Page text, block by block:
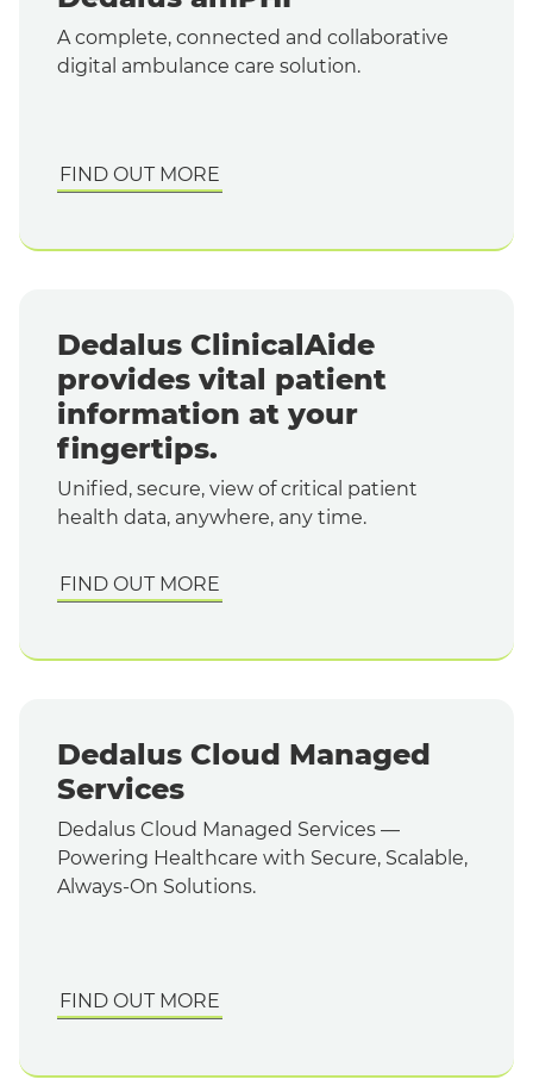
A complete, connected and collaborative
digital ambulance care solution.
FIND OUT MORE
Dedalus ClinicalAide
provides vital patient
information at your
fingertips.
Unified, secure, view of critical patient
health data, anywhere, any time.
FIND OUT MORE
Dedalus Cloud Managed
Services
Dedalus Cloud Managed Services —
Powering Healthcare with Secure, Scalable,
Always-On Solutions.
FIND OUT MORE